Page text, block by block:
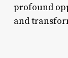
profound
and